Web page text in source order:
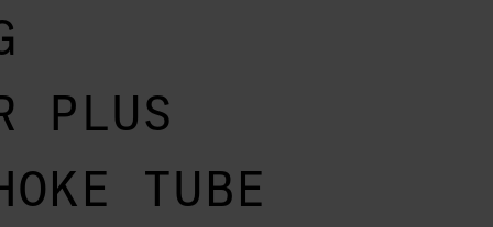
PLUS
TUBE